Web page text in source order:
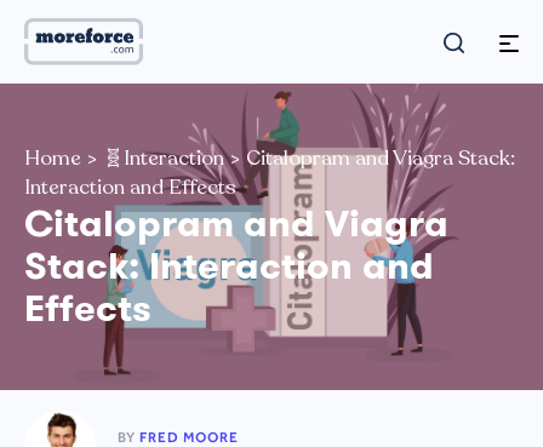
Home > 🧬Interaction>Citalopram and Viagra Stack:
Interaction and Effects
Citalopram and Viagra
Stack: Interaction and
Effects
BY FRED MOORE